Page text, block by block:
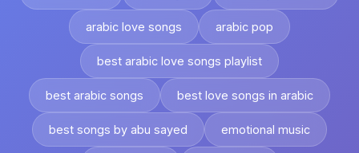
arabic love songs arabic pop
best arabic love songs playlist
best arabic songs best love songs in arabic
best songs by abu sayed emotional music